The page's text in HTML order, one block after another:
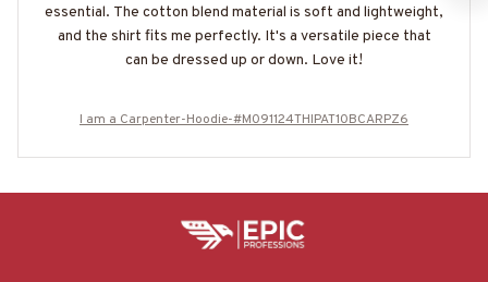
essential. The cotton blend material is soft and lightweight,
and the shirt fits me perfectly. It's a versatile piece that
can be dressed up or down. Love it!
I am a Carpenter-Hoodie-#M091124THIPAT10BCARPZ6